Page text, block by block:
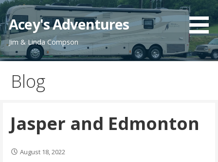
Skip
to
content
Acey's Adventures
Jim & Linda Compson
Blog
Jasper and Edmonton
August 18, 2022